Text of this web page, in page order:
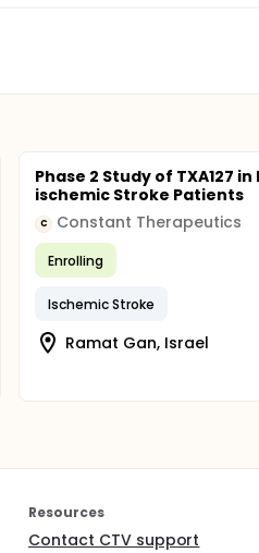
Phase 2 Study of TXA127
ischemic Stroke Patients
C Constant Therapeutics
Enrolling
Ischemic Stroke
Ramat Gan, Israel
Resources
Contact CTV support